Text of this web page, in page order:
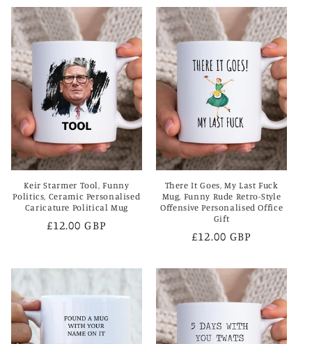
Keir Starmer Tool, Funny
Politics, Ceramic Personalised
Caricature Political Mug
Regular
£12.00 GBP
There It Goes, My Last Fuck
Mug, Funny Rude Retro-Style
Offensive Personalised Office
Gift
Regular
£12.00 GBP